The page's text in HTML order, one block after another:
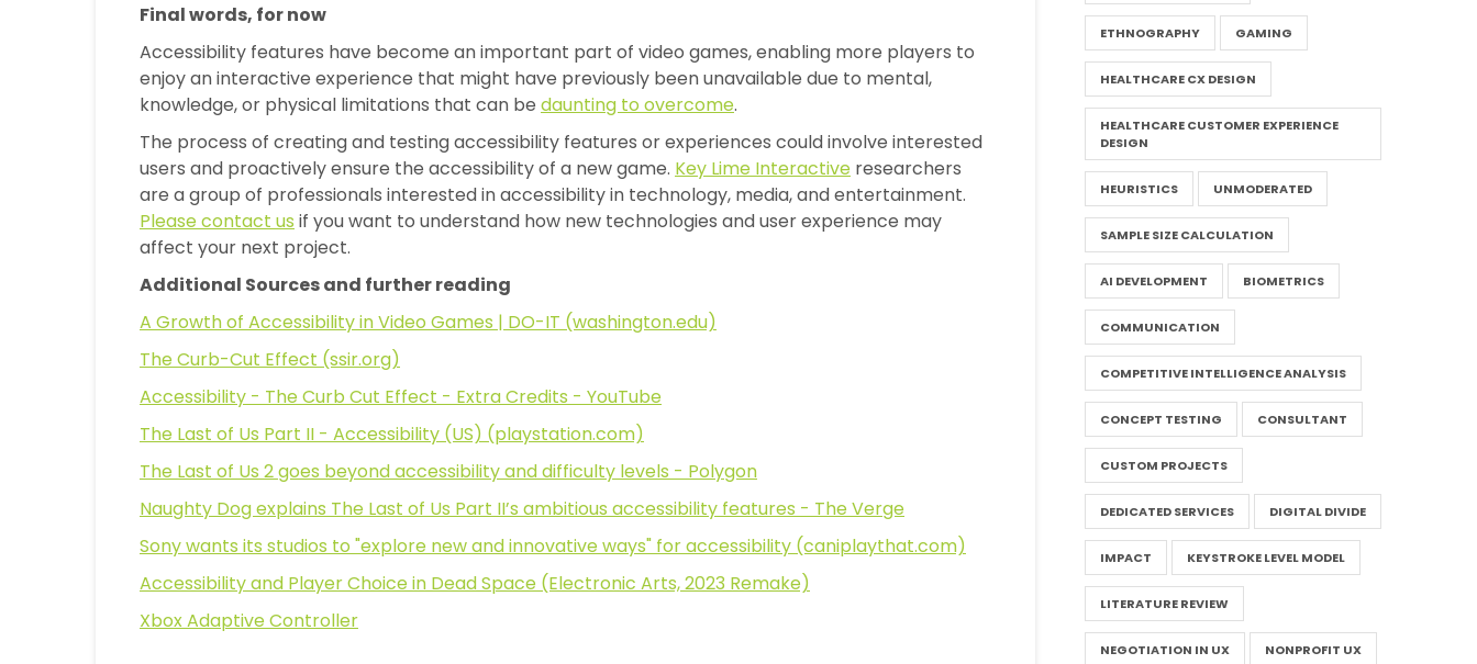
Final words, for now
Accessibility features have become an important part of video games, enabling more players to
enjoy an interactive experience that might have previously been unavailable due to mental,
knowledge, or physical limitations that can be daunting to overcome.
The process of creating and testing accessibility features or experiences could involve interested
users and proactively ensure the accessibility of a new game. Key Lime Interactive researchers
are a group of professionals interested in accessibility in technology, media, and entertainment.
Please contact us if you want to understand how new technologies and user experience may
affect your next project.
Additional Sources and further reading
A Growth of Accessibility in Video Games | DO-IT (washington.edu)
The Curb-Cut Effect (ssir.org)
Accessibility - The Curb Cut Effect - Extra Credits - YouTube
The Last of Us Part II - Accessibility (US) (playstation.com)
The Last of Us 2 goes beyond accessibility and difficulty levels - Polygon
Naughty Dog explains The Last of Us Part II’s ambitious accessibility features - The Verge
Sony wants its studios to "explore new and innovative ways" for accessibility (caniplaythat.com)
Accessibility and Player Choice in Dead Space (Electronic Arts, 2023 Remake)
Xbox Adaptive Controller
ETHNOGRAPHY GAMING
HEALTHCARE CX DESIGN
HEALTHCARE CUSTOMER EXPERIENCE
DESIGN
HEURISTICS UNMODERATED
SAMPLE SIZE CALCULATION
AI DEVELOPMENT BIOMETRICS
COMMUNICATION
COMPETITIVE INTELLIGENCE ANALYSIS
CONCEPT TESTING CONSULTANT
CUSTOM PROJECTS
DEDICATED SERVICES DIGITAL DIVIDE
IMPACT KEYSTROKE LEVEL MODEL
LITERATURE REVIEW
NEGOTIATION IN UX NONPROFIT UX